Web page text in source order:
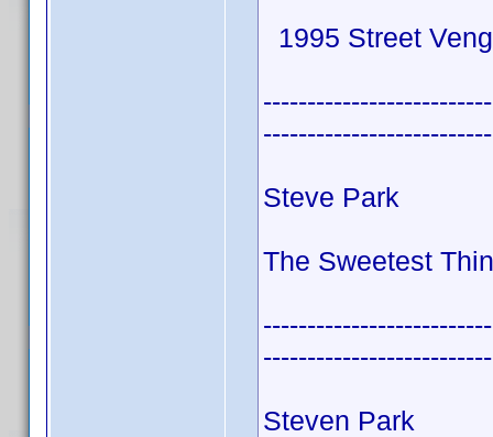
1995 Street
Steve Park
The Sweetest
Steven Park